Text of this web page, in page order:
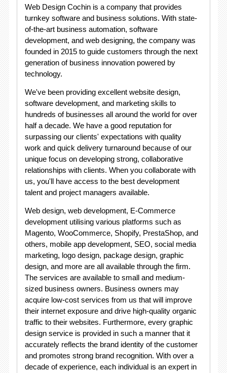
Web Design Cochin is a company that provides
turnkey software and business solutions. With state-
of-the-art business automation, software
development, and web designing, the company was
founded in 2015 to guide customers through the next
generation of business innovation powered by
technology.
We've been providing excellent website design,
software development, and marketing skills to
hundreds of businesses all around the world for over
half a decade. We have a good reputation for
surpassing our clients' expectations with quality
work and quick delivery turnaround because of our
unique focus on developing strong, collaborative
relationships with clients. When you collaborate with
us, you'll have access to the best development
talent and project managers available.
Web design, web development, E-Commerce
development utilising various platforms such as
Magento, WooCommerce, Shopify, PrestaShop, and
others, mobile app development, SEO, social media
marketing, logo design, package design, graphic
design, and more are all available through the firm.
The services are available to small and medium-
sized business owners. Business owners may
acquire low-cost services from us that will improve
their internet exposure and drive high-quality organic
traffic to their websites. Furthermore, every graphic
design service is provided in such a manner that it
accurately reflects the brand identity of the customer
and promotes strong brand recognition. With over a
decade of experience, each individual is an expert in